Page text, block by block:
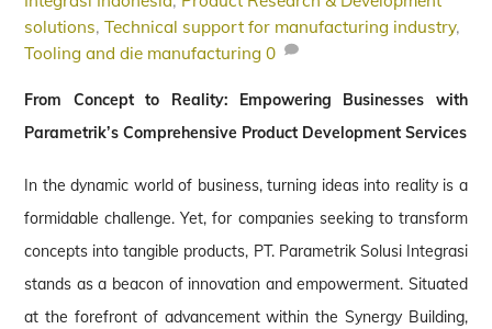
solutions,Technical support for manufacturing industry,
Tooling and die manufacturing 0
From Concept to Reality: Empowering Businesses with
Parametrik’s Comprehensive Product Development Services
In the dynamic world of business, turning ideas into reality is a
formidable challenge. Yet, for companies seeking to transform
concepts into tangible products, PT. Parametrik Solusi Integrasi
stands as a beacon of innovation and empowerment. Situated
at the forefront of advancement within the Synergy Building,